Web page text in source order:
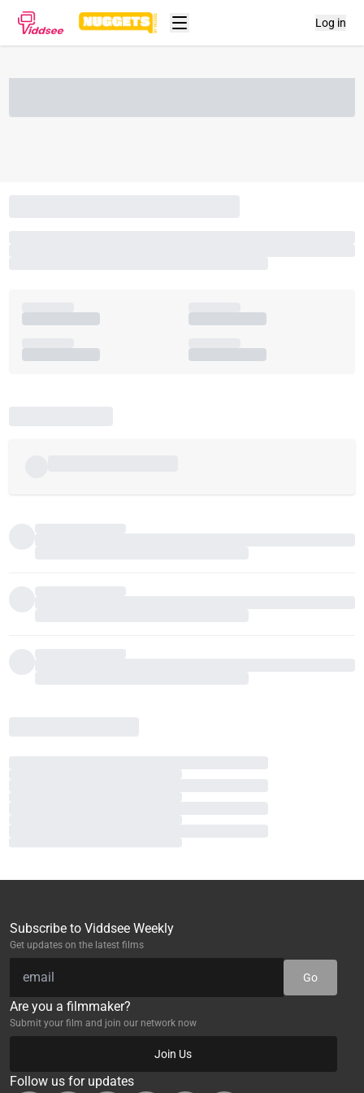
Log in
Subscribe to Viddsee Weekly
Get updates on the latest films
Go
Are you a filmmaker?
Submit your film and join our network now
Join Us
Follow us for updates